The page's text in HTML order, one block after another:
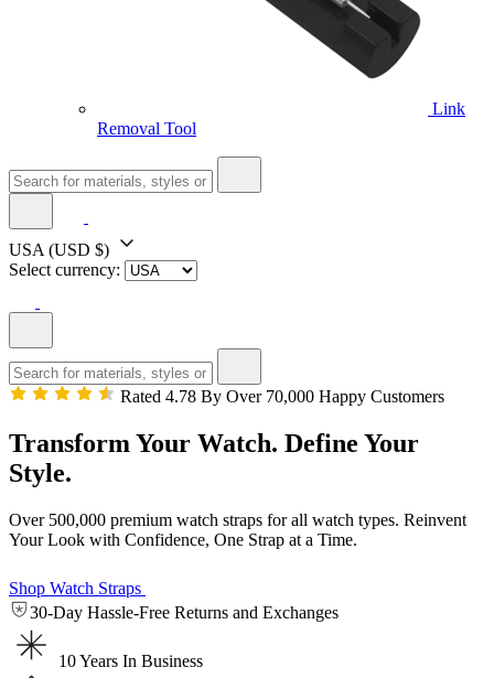
Link
Removal Tool
USA (USD $)
Select currency:
Rated 4.78 By Over 70,000 Happy Customers
Transform Your Watch. Define Your
Style.
Over 500,000 premium watch straps for all watch types. Reinvent
Your Look with Confidence, One Strap at a Time.
Shop Watch Straps
30-Day Hassle-Free Returns and Exchanges
10 Years In Business